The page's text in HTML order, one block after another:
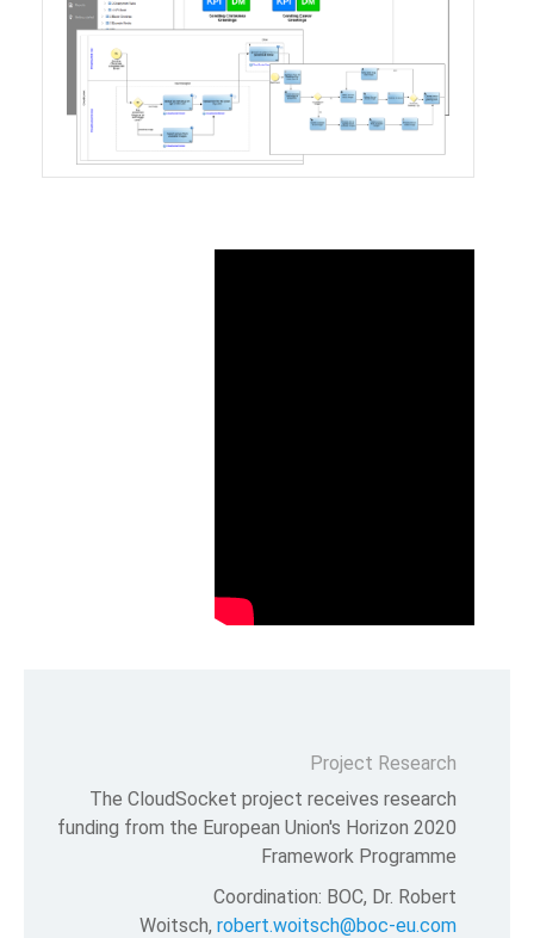
The CloudSocket project
funding from the European
Woitsch,